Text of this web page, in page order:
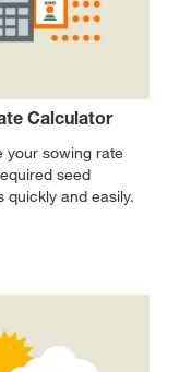
Calculator
your sowing rate
seed
quickly and easily.